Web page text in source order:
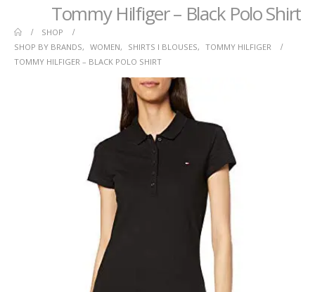
Tommy Hilfiger – Black Polo Shirt
SHOP
SHOP BY BRANDS, WOMEN, SHIRTS I BLOUSES, TOMMY HILFIGER
TOMMY HILFIGER – BLACK POLO SHIRT